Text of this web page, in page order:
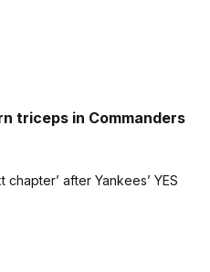
triceps in Commanders